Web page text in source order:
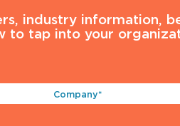
industry information,
tap into your
(Required)